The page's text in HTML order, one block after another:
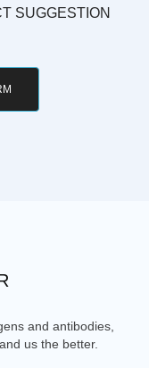
SUGGESTION
and antibodies,
us the better.